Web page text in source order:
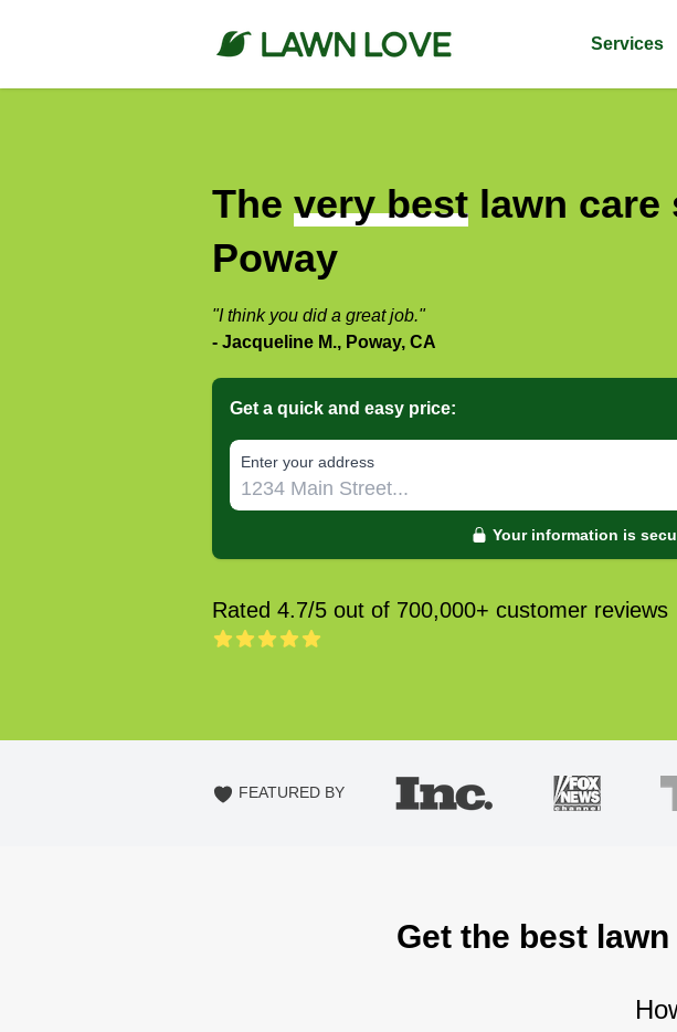
Services
The very best lawn care
Poway
"I think you did a great job."
- Jacqueline M., Poway, CA
Get a quick and easy price:
E‌nter y‌our a‌ddress
Your information is
Rated 4.7/5 out of 700,000+ customer reviews
FEATURED BY
Get the best